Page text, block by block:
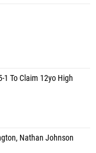
1 To Claim 12yo High
Nathan Johnson